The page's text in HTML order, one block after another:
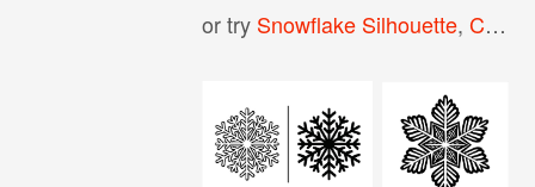
or try Snowflake Silhouette,Christmas Tree Silhouette